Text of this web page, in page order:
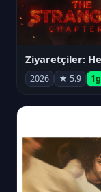
2026 ★ 5.9 1g